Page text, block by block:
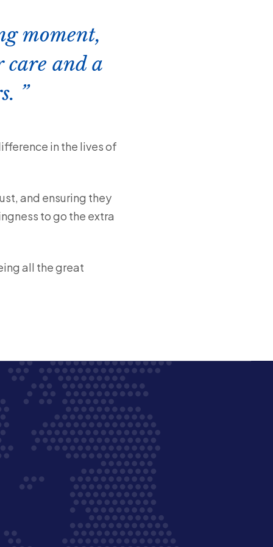
moment,
and a
in the lives of
and ensuring they
to go the extra
all the great